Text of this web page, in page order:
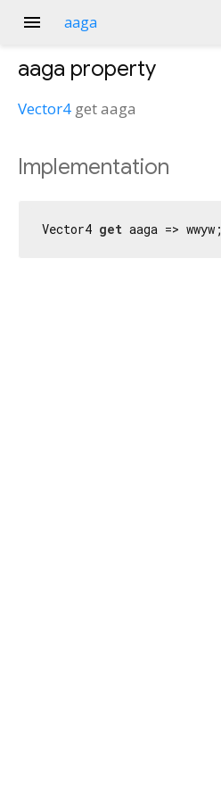
menu aaga
aaga property
Vector4 getaaga
Implementation
Vector4 get aaga => wwyw;